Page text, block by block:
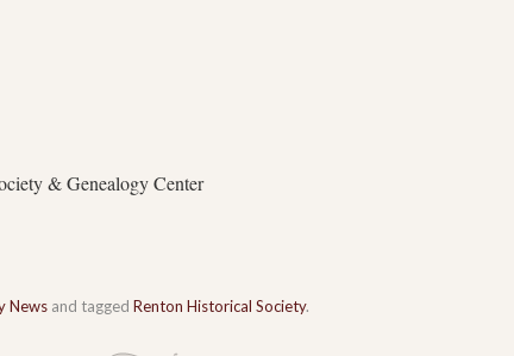
& Genealogy Center
News and tagged Renton Historical Society.